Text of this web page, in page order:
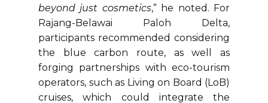
beyond just cosmetics,” he noted. For
Rajang-Belawai Paloh Delta,
participants recommended considering
the blue carbon route, as well as
forging partnerships with eco-tourism
operators, such as Living on Board (LoB)
cruises, which could integrate the